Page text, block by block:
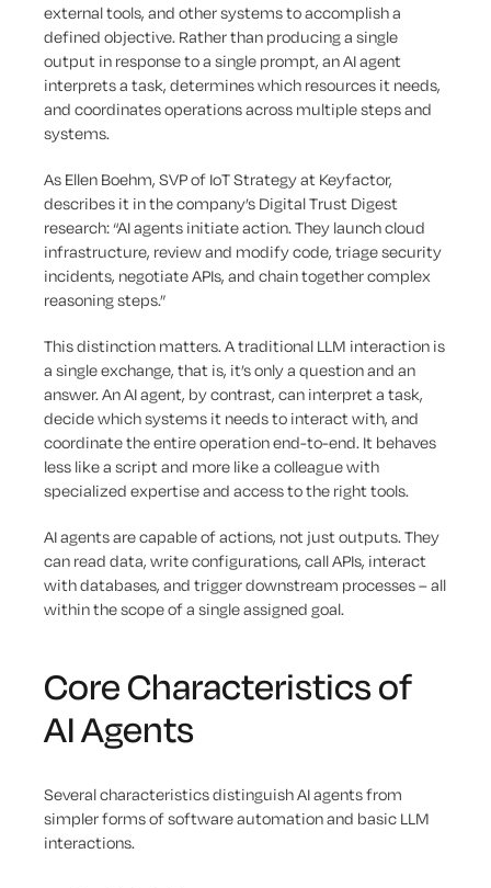
external tools, and other systems to accomplish a
defined objective. Rather than producing a single
output in response to a single prompt, an AI agent
interprets a task, determines which resources it needs,
and coordinates operations across multiple steps and
systems.
As Ellen Boehm, SVP of IoT Strategy at Keyfactor,
describes it in the company’s Digital Trust Digest
research: “AI agents initiate action. They launch cloud
infrastructure, review and modify code, triage security
incidents, negotiate APIs, and chain together complex
reasoning steps.”
This distinction matters. A traditional LLM interaction is
a single exchange, that is, it’s only a question and an
answer. An AI agent, by contrast, can interpret a task,
decide which systems it needs to interact with, and
coordinate the entire operation end-to-end. It behaves
less like a script and more like a colleague with
specialized expertise and access to the right tools.
AI agents are capable of actions, not just outputs. They
can read data, write configurations, call APIs, interact
with databases, and trigger downstream processes – all
within the scope of a single assigned goal.
Core Characteristics of
AI Agents
Several characteristics distinguish AI agents from
simpler forms of software automation and basic LLM
interactions.